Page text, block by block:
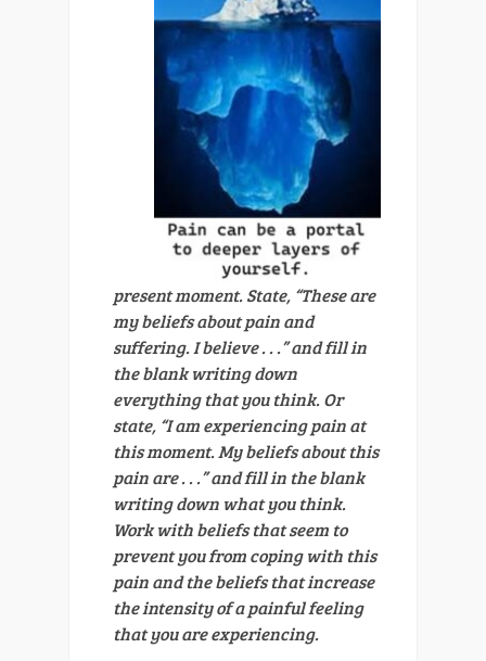
present moment. State, “These are
my beliefs about pain and
suffering. I believe . . .” and fill in
the blank writing down
everything that you think. Or
state, “I am experiencing pain at
this moment. My beliefs about this
pain are . . .” and fill in the blank
writing down what you think.
Work with beliefs that seem to
prevent you from coping with this
pain and the beliefs that increase
the intensity of a painful feeling
that you are experiencing.